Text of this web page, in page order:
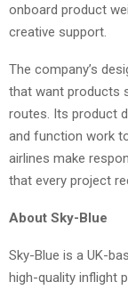
onboard product
creative support.
The company’s
that want products
routes. Its product
and function work
airlines make
that every project
About Sky-Blue
Sky-Blue is a UK-
high-quality inflight